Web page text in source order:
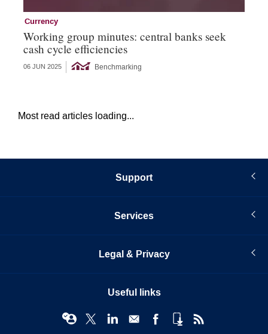
Currency
Working group minutes: central banks seek
cash cycle efficiencies
06 JUN 2025 Benchmarking
Most read articles loading...
Support
Services
Legal & Privacy
Useful links